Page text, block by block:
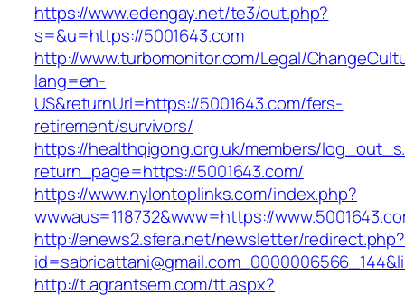
https://www.edengay.net/te3/out.php?
s=&u=https://5001643.com
http://www.turbomonitor.com/Legal/
lang=en-
US&returnUrl=https://5001643.com/fers-
retirement/survivors/
https://healthqigong.org.uk/members/
return_page=https://5001643.com/
https://www.nylontoplinks.com/index.php?
wwwaus=118732&www=https://
http://enews2.sfera.net/newsletter/redirect.php?
http://t.agrantsem.com/tt.aspx?